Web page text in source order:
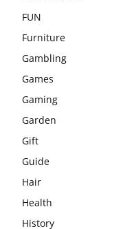
FUN
Furniture
Gambling
Games
Gaming
Garden
Gift
Guide
Hair
Health
History